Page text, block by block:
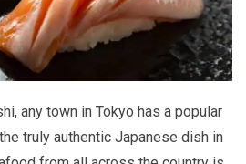
any town in Tokyo has a popular
truly authentic Japanese dish in